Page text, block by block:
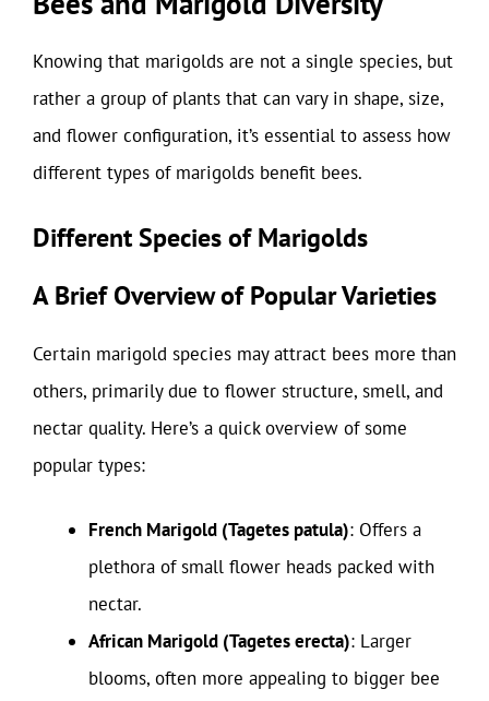
Knowing that marigolds are not a single species, but
rather a group of plants that can vary in shape, size,
and flower configuration, it’s essential to assess how
different types of marigolds benefit bees.
Different Species of Marigolds
A Brief Overview of Popular Varieties
Certain marigold species may attract bees more than
others, primarily due to flower structure, smell, and
nectar quality. Here’s a quick overview of some
popular types:
French Marigold (Tagetes patula): Offers a
plethora of small flower heads packed with
nectar.
African Marigold (Tagetes erecta): Larger
blooms, often more appealing to bigger bee